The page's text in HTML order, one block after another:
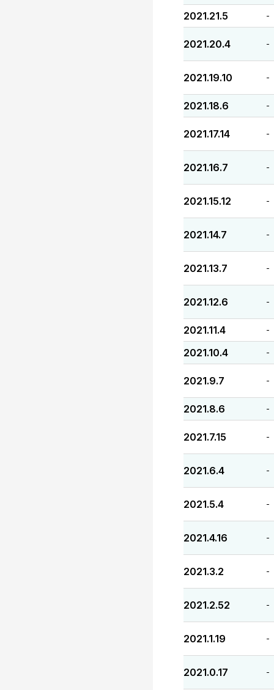
2021.21.5 -
2021.20.4 -
2021.19.10 -
2021.18.6 -
2021.17.14 -
2021.16.7 -
2021.15.12 -
2021.14.7 -
2021.13.7 -
2021.12.6 -
2021.11.4 -
2021.10.4 -
2021.9.7 -
2021.8.6 -
2021.7.15 -
2021.6.4 -
2021.5.4 -
2021.4.16 -
2021.3.2 -
2021.2.52 -
2021.1.19 -
2021.0.17 -